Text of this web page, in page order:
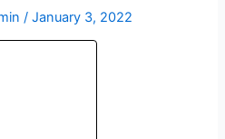
/January 3, 2022